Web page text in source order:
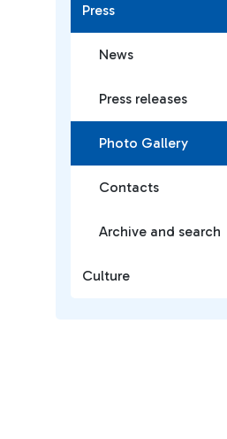
Press
News
Press releases
Photo Gallery
Contacts
Archive and search
Culture